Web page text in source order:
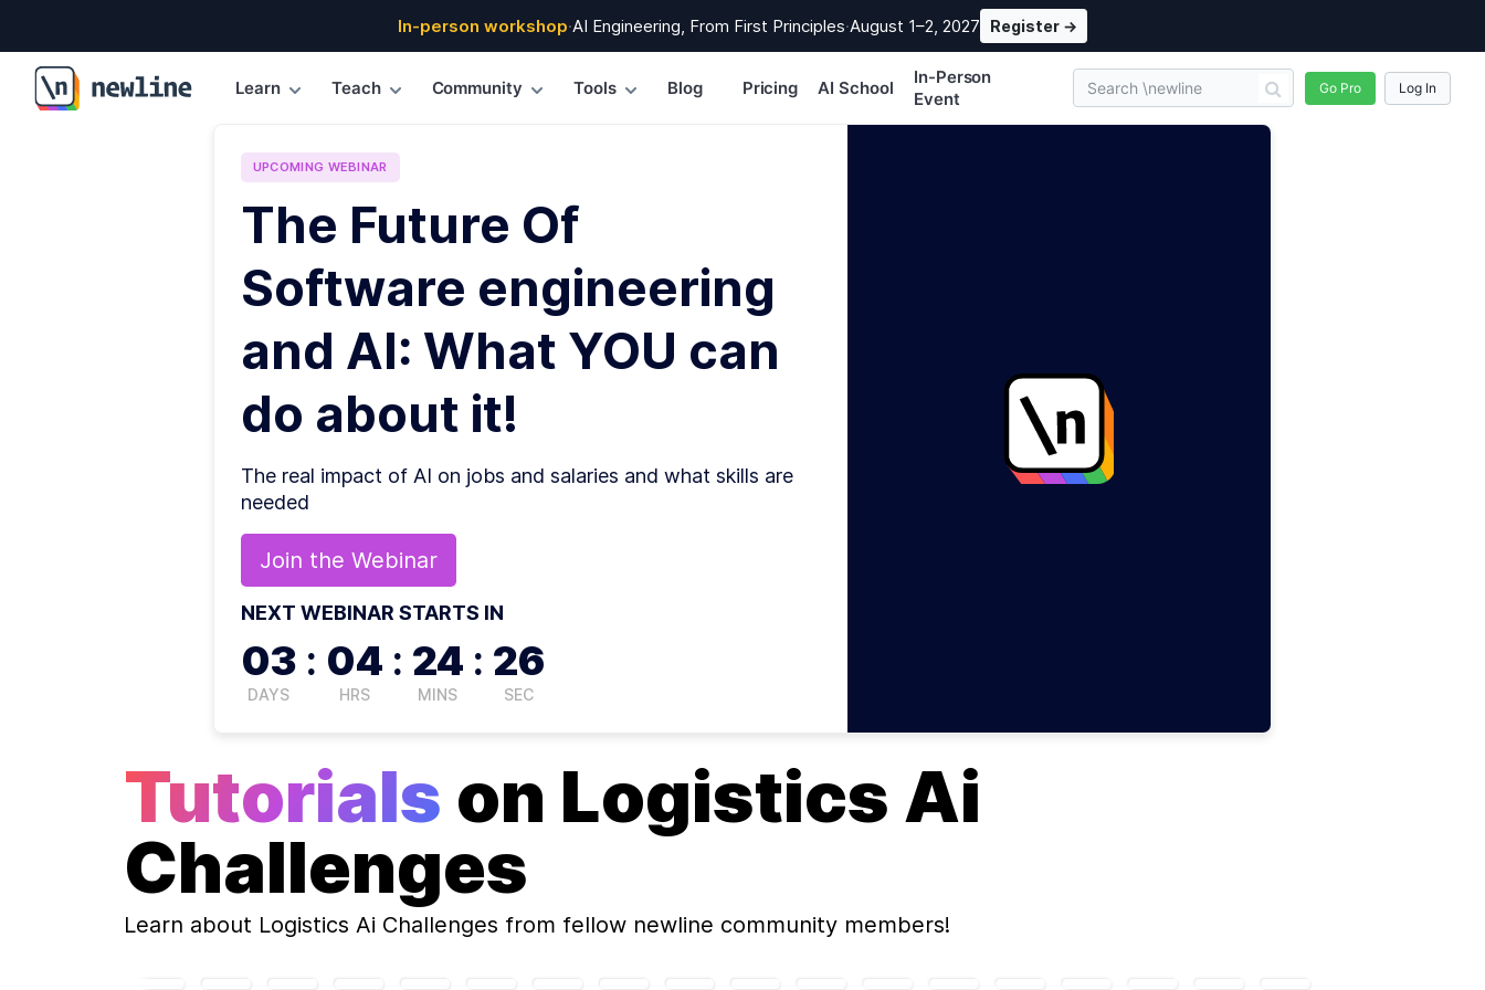
In-person workshop·AI Engineering, From First Principles·August 1–2, 2027 Register →
\newline
Learn Teach Community Tools Blog Pricing AI School
In-Person
Event
Go Pro Log In
UPCOMING WEBINAR
The Future Of
Software engineering
and AI: What YOU can
do about it!
The real impact of AI on jobs and salaries and what skills are
needed
Join the Webinar
NEXT WEBINAR STARTS IN
03
DAYS
: 04
HRS
: 24
MINS
: 26
SEC
Tutorials on Logistics Ai
Challenges
Learn about Logistics Ai Challenges from fellow newline community members!